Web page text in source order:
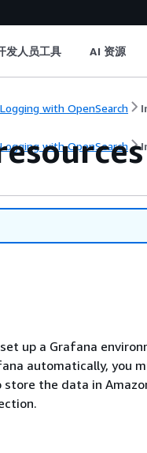
发人员工具 AI 资源
with OpenSearch
with OpenSearch
up a Grafana
automatically, you
the data in